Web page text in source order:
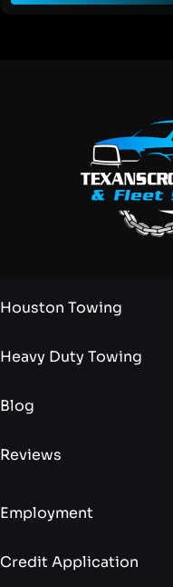
Houston Towing
Heavy Duty Towing
Blog
Reviews
Employment
Credit Application